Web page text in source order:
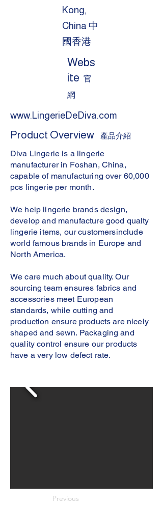
Kong,
China 中
國香港
Webs
ite 官
網
www.LingerieDeDiva.com
Product Overview 產品介紹
Diva Lingerie is a lingerie
manufacturer in Foshan, China,
capable of manufacturing over 60,000
pcs lingerie per month.
We help lingerie brands design,
develop and manufacture good qualty
lingerie items, our customersinclude
world famous brands in Europe and
North America.
We care much about quality. Our
sourcing team ensures fabrics and
accessories meet European
standards, while cutting and
production ensure products are nicely
shaped and sewn. Packaging and
quality control ensure our products
have a very low defect rate.
Previous